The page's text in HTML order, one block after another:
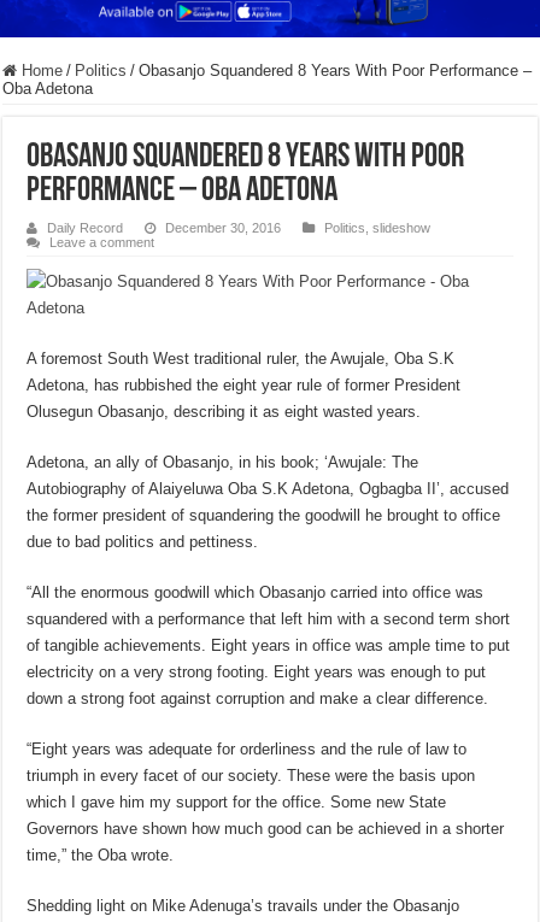
Home / Politics / Obasanjo Squandered 8 Years With Poor Performance –
Oba Adetona
Obasanjo Squandered 8 Years With Poor
Performance – Oba Adetona
Daily Record December 30, 2016 Politics ,slideshow
Leave a comment
A foremost South West traditional ruler, the Awujale, Oba S.K
Adetona, has rubbished the eight year rule of former President
Olusegun Obasanjo, describing it as eight wasted years.
Adetona, an ally of Obasanjo, in his book; ‘Awujale: The
Autobiography of Alaiyeluwa Oba S.K Adetona, Ogbagba II’, accused
the former president of squandering the goodwill he brought to office
due to bad politics and pettiness.
“All the enormous goodwill which Obasanjo carried into office was
squandered with a performance that left him with a second term short
of tangible achievements. Eight years in office was ample time to put
electricity on a very strong footing. Eight years was enough to put
down a strong foot against corruption and make a clear difference.
“Eight years was adequate for orderliness and the rule of law to
triumph in every facet of our society. These were the basis upon
which I gave him my support for the office. Some new State
Governors have shown how much good can be achieved in a shorter
time,” the Oba wrote.
Shedding light on Mike Adenuga’s travails under the Obasanjo